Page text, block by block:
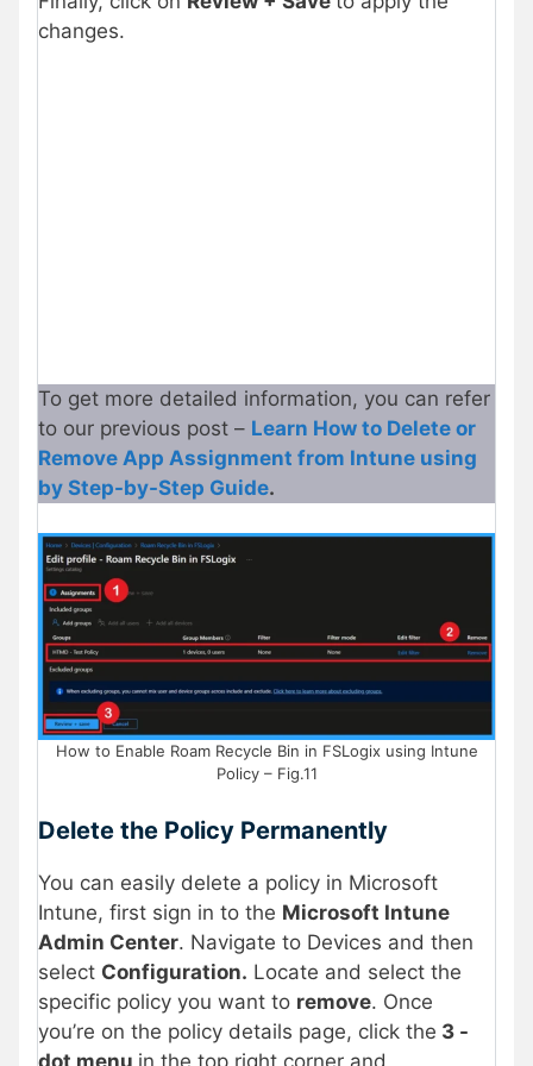
changes.
To get more detailed information, you can refer
to our previous post – Learn How to Delete or
Remove App Assignment from Intune using
by Step-by-Step Guide.
How to Enable Roam Recycle Bin in FSLogix using Intune
Policy – Fig.11
Delete the Policy Permanently
You can easily delete a policy in Microsoft
Intune, first sign in to the Microsoft Intune
Admin Center. Navigate to Devices and then
select Configuration. Locate and select the
specific policy you want to remove. Once
you’re on the policy details page, click the 3 -
dot menu in the top right corner and